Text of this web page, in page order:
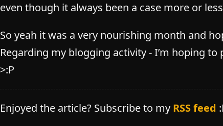
even though it always been a case more or
So yeah it was a very nourishing month and
Regarding my blogging activity - I’m hoping
>:P
Enjoyed the article? Subscribe to my RSS feed